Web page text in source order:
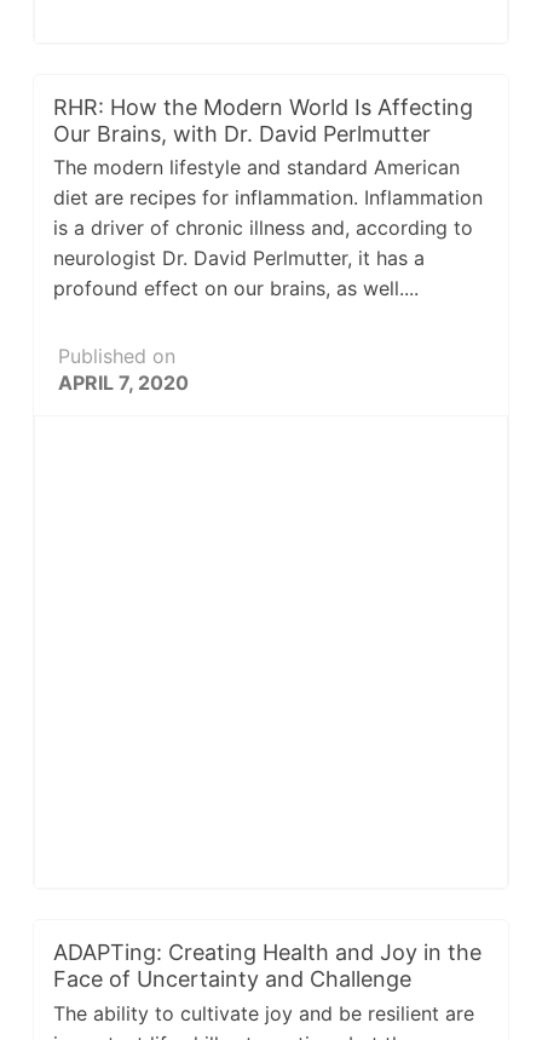
RHR: How the Modern World Is Affecting
Our Brains, with Dr. David Perlmutter
The modern lifestyle and standard American
diet are recipes for inflammation. Inflammation
is a driver of chronic illness and, according to
neurologist Dr. David Perlmutter, it has a
profound effect on our brains, as well....
Published on
APRIL 7, 2020
ADAPTing: Creating Health and Joy in the
Face of Uncertainty and Challenge
The ability to cultivate joy and be resilient are